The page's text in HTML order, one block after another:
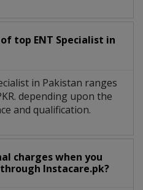
top ENT Specialist in
in Pakistan ranges
depending upon the
and qualification.
charges when you
Instacare.pk?